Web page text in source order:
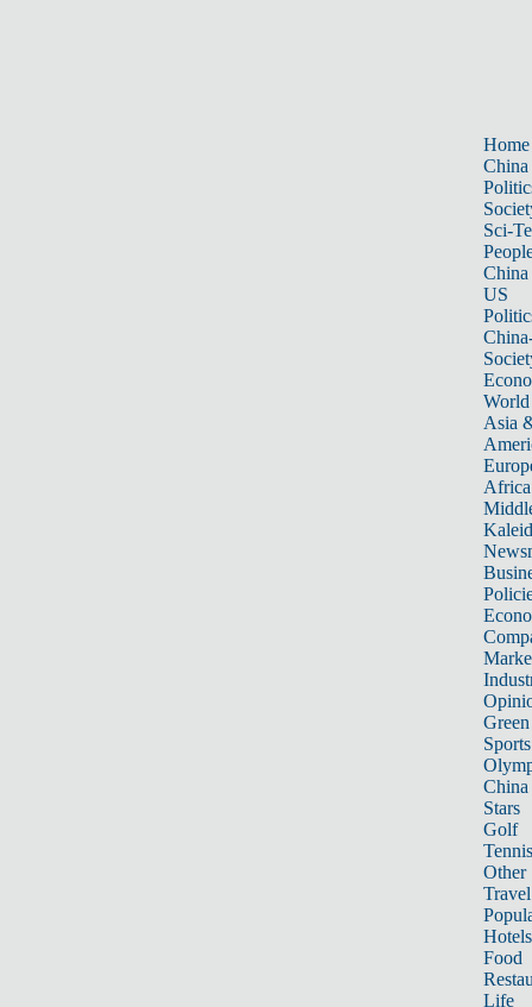
Home
China
Sci-
China
US
World
Asia
Africa
Sports
China
Stars
Golf
Tennis
Other
Travel
Hotels
Food
Life